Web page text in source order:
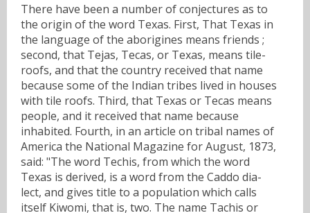
There have been a number of conjectures as to
the origin of the word Texas. First, That Texas in
the language of the aborigines means friends ;
second, that Tejas, Tecas, or Texas, means tile-
roofs, and that the country received that name
because some of the Indian tribes lived in houses
with tile roofs. Third, that Texas or Tecas means
people, and it received that name because
inhabited. Fourth, in an article on tribal names of
America the National Magazine for August, 1873,
said: "The word Techis, from which the word
Texas is derived, is a word from the Caddo dia-
lect, and gives title to a population which calls
itself Kiwomi, that is, two. The name Tachis or